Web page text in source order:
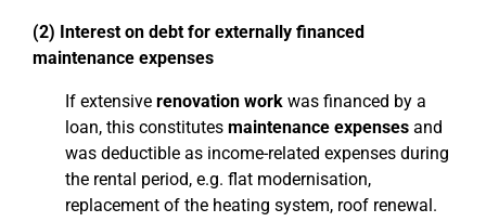
(2) Interest on debt for externally financed
maintenance expenses
If extensive renovation work was financed by a
loan, this constitutes maintenance expenses and
was deductible as income-related expenses during
the rental period, e.g. flat modernisation,
replacement of the heating system, roof renewal.